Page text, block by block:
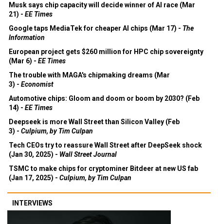
Musk says chip capacity will decide winner of AI race (Mar
21) - EE Times
Google taps MediaTek for cheaper AI chips (Mar 17) - The
Information
European project gets $260 million for HPC chip sovereignty
(Mar 6) - EE Times
The trouble with MAGA's chipmaking dreams (Mar
3) - Economist
Automotive chips: Gloom and doom or boom by 2030? (Feb
14) - EE Times
Deepseek is more Wall Street than Silicon Valley (Feb
3) - Culpium, by Tim Culpan
Tech CEOs try to reassure Wall Street after DeepSeek shock
(Jan 30, 2025) - Wall Street Journal
TSMC to make chips for cryptominer Bitdeer at new US fab
(Jan 17, 2025) - Culpium, by Tim Culpan
INTERVIEWS